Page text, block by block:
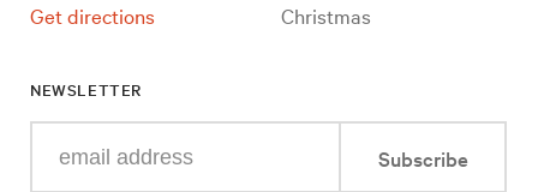
Get directions
Christmas
NEWSLETTER
your
Subscribe